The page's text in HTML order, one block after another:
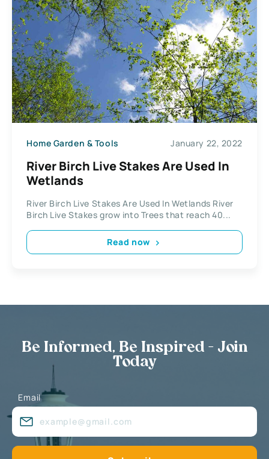
Home Garden & Tools January 22, 2022
River Birch Live Stakes Are Used In
Wetlands
River Birch Live Stakes Are Used In Wetlands River
Birch Live Stakes grow into Trees that reach 40...
Read now
Be Informed, Be Inspired - Join
Today
Email